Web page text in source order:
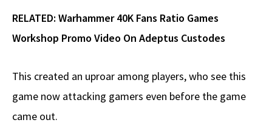
RELATED: Warhammer 40K Fans Ratio Games
Workshop Promo Video On Adeptus Custodes
This created an uproar among players, who see this
game now attacking gamers even before the game
came out.